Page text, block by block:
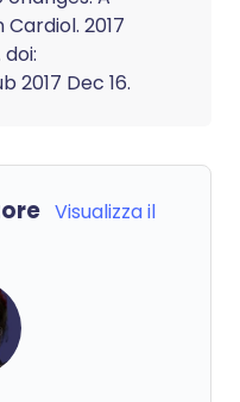
2017
2017 Dec 16.
Visualizza il